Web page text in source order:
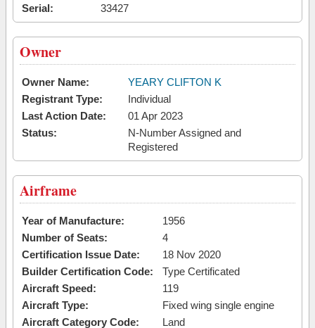
Serial:
33427
Owner
Owner Name:
YEARY CLIFTON K
Registrant Type:
Individual
Last Action Date:
01 Apr 2023
Status:
N-Number Assigned and
Registered
Airframe
Year of Manufacture:
1956
Number of Seats:
4
Certification Issue Date:
18 Nov 2020
Builder Certification Code:
Type Certificated
Aircraft Speed:
119
Aircraft Type:
Fixed wing single engine
Aircraft Category Code:
Land